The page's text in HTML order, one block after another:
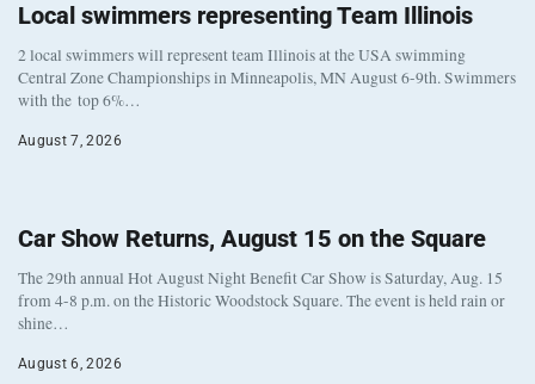
Local swimmers representing Team Illinois
2 local swimmers will represent team Illinois at the USA swimming
Central Zone Championships in Minneapolis, MN August 6-9th. Swimmers
with the top 6%…
August 7, 2026
Car Show Returns, August 15 on the Square
The 29th annual Hot August Night Benefit Car Show is Saturday, Aug. 15
from 4-8 p.m. on the Historic Woodstock Square. The event is held rain or
shine…
August 6, 2026